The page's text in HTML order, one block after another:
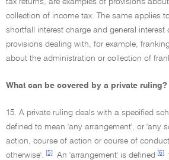
tax returns, are examples of provisions
collection of income tax. The same applies
shortfall interest charge and general interest
provisions dealing with, for example,
about the administration or collection of
What can be covered by a private ruling?
15. A private ruling deals with a specified
defined to mean 'any arrangement', or 'any
action, course of action or course of
otherwise'.
[5] An 'arrangement' is defined [6]